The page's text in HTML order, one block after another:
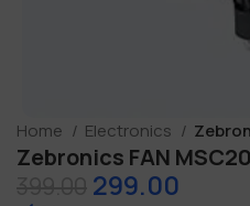
Home Electronics
Zebronics FAN
299.00